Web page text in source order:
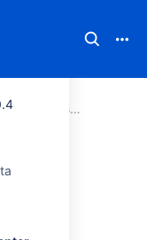
Administer Bitbucket Data Center